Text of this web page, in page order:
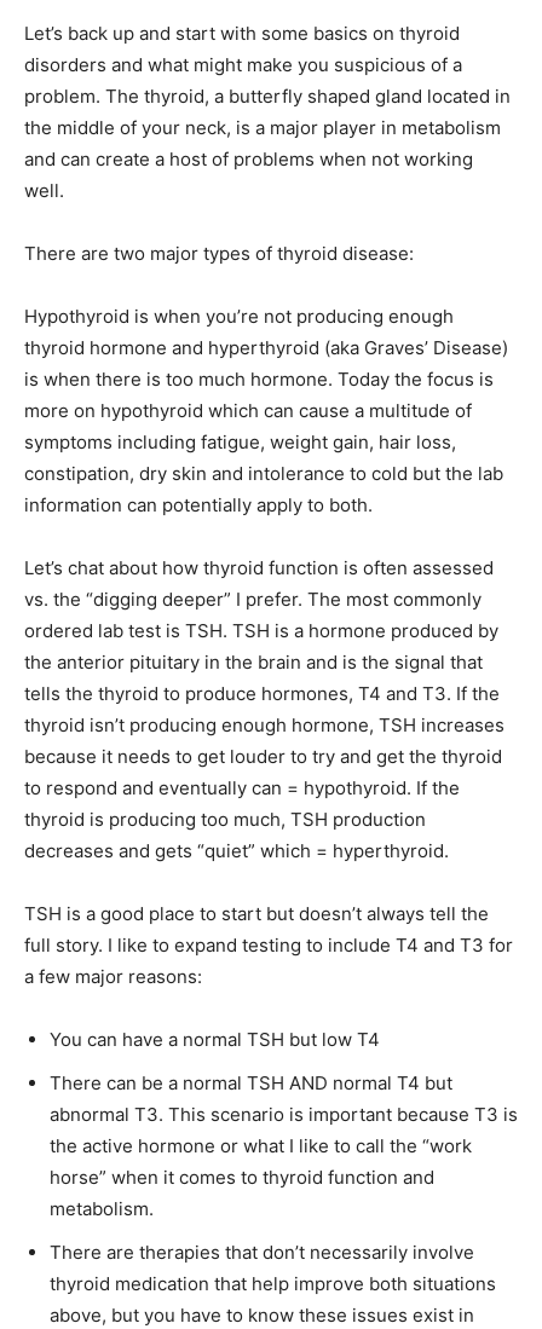
Let’s back up and start with some basics on thyroid
disorders and what might make you suspicious of a
problem. The thyroid, a butterfly shaped gland located in
the middle of your neck, is a major player in metabolism
and can create a host of problems when not working
well.
There are two major types of thyroid disease:
Hypothyroid is when you’re not producing enough
thyroid hormone and hyperthyroid (aka Graves’ Disease)
is when there is too much hormone. Today the focus is
more on hypothyroid which can cause a multitude of
symptoms including fatigue, weight gain, hair loss,
constipation, dry skin and intolerance to cold but the lab
information can potentially apply to both.
Let’s chat about how thyroid function is often assessed
vs. the “digging deeper” I prefer. The most commonly
ordered lab test is TSH. TSH is a hormone produced by
the anterior pituitary in the brain and is the signal that
tells the thyroid to produce hormones, T4 and T3. If the
thyroid isn’t producing enough hormone, TSH increases
because it needs to get louder to try and get the thyroid
to respond and eventually can = hypothyroid. If the
thyroid is producing too much, TSH production
decreases and gets “quiet” which = hyperthyroid.
TSH is a good place to start but doesn’t always tell the
full story. I like to expand testing to include T4 and T3 for
a few major reasons:
You can have a normal TSH but low T4
There can be a normal TSH AND normal T4 but
abnormal T3. This scenario is important because T3 is
the active hormone or what I like to call the “work
horse” when it comes to thyroid function and
metabolism.
There are therapies that don’t necessarily involve
thyroid medication that help improve both situations
above, but you have to know these issues exist in